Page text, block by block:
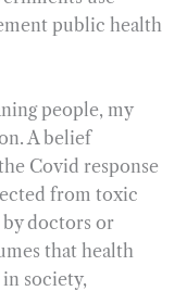
public health
people, my
A belief
Covid response
from toxic
by doctors or
that health
society,